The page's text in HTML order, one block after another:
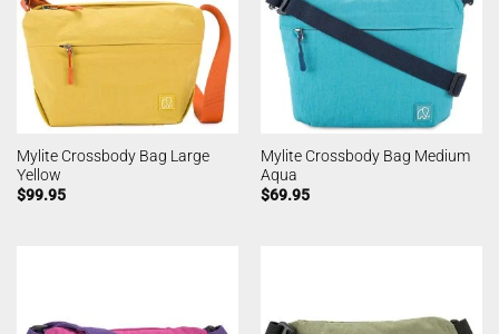
Mylite Crossbody Bag Large
Yellow
$99.95
Mylite Crossbody Bag Medium
Aqua
$69.95